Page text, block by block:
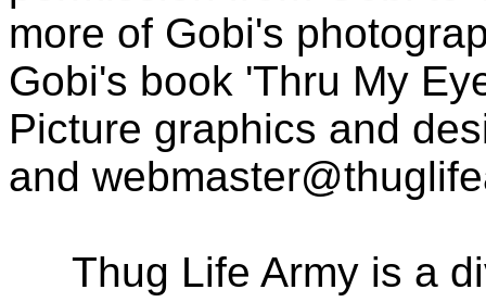
more of Gobi's
Gobi's book 'Thru My
Picture graphics and
and
Thug Life Army is a